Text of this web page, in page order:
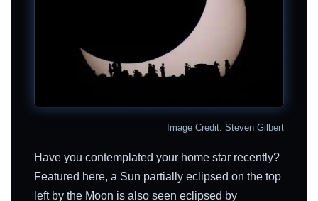
Image Credit: Steven Gilbert
Have you contemplated your home star recently?
Featured here, a Sun partially eclipsed on the top
left by the Moon is also seen eclipsed by